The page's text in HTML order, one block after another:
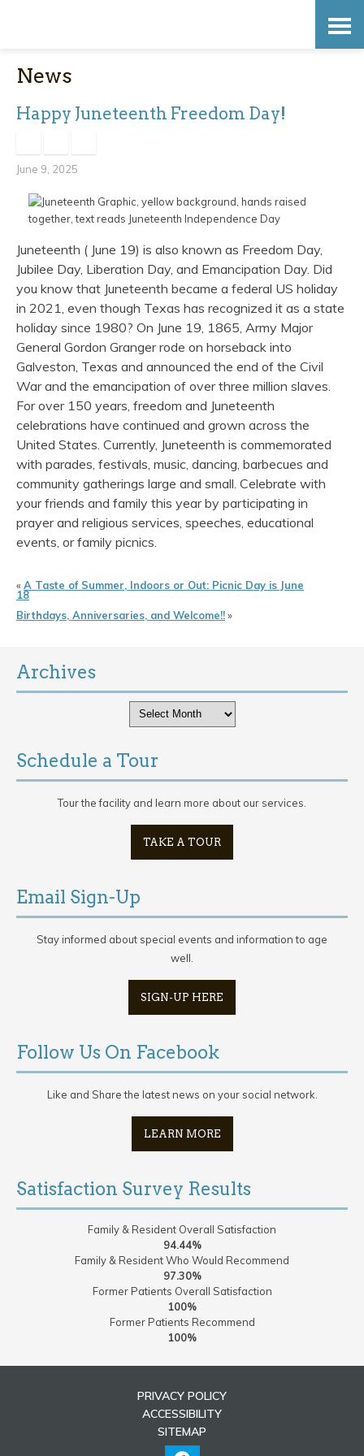
contentNews
Happy Juneteenth Freedom Day!
June 9, 2025
Juneteenth ( June 19) is also known as Freedom Day,
Jubilee Day, Liberation Day, and Emancipation Day. Did
you know that Juneteenth became a federal US holiday
in 2021, even though Texas has recognized it as a state
holiday since 1980? On June 19, 1865, Army Major
General Gordon Granger rode on horseback into
Galveston, Texas and announced the end of the Civil
War and the emancipation of over three million slaves.
For over 150 years, freedom and Juneteenth
celebrations have continued and grown across the
United States. Currently, Juneteenth is commemorated
with parades, festivals, music, dancing, barbecues and
community gatherings large and small. Celebrate with
your friends and family this year by participating in
prayer and religious services, speeches, educational
events, or family picnics.
« A Taste of Summer, Indoors or Out: Picnic Day is June
18
Birthdays, Anniversaries, and Welcome!!»
Archives
Archives
Schedule a Tour
Tour the facility and learn more about our services.
TAKE A TOUR
Email Sign-Up
Stay informed about special events and information to age
well.
SIGN-UP HERE
Follow Us On Facebook
Like and Share the latest news on your social network.
LEARN MORE
Satisfaction Survey Results
Family & Resident Overall Satisfaction
94.44%
Family & Resident Who Would Recommend
97.30%
Former Patients Overall Satisfaction
100%
Former Patients Recommend
100%
PRIVACY POLICY
ACCESSIBILITY
SITEMAP